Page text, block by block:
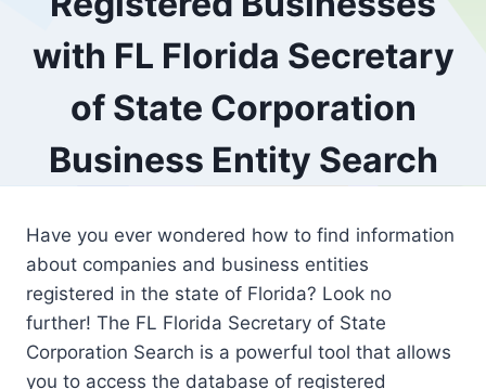
with FL Florida Secretary
of State Corporation
Business Entity Search
Have you ever wondered how to find information
about companies and business entities
registered in the state of Florida? Look no
further! The FL Florida Secretary of State
Corporation Search is a powerful tool that allows
you to access the database of registered